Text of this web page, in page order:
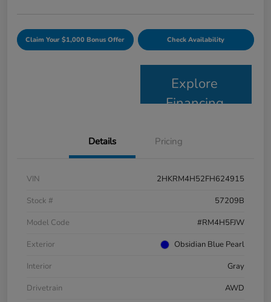
Claim Your $1,000 Bonus Offer Check Availability
Explore
Financing
Details Pricing
VIN
2HKRM4H52FH624915
Stock #
57209B
Model Code
#RM4H5FJW
Exterior
Obsidian Blue Pearl
Interior
Gray
Drivetrain
AWD